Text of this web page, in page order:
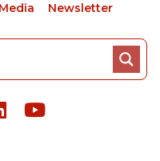
Media Newsletter